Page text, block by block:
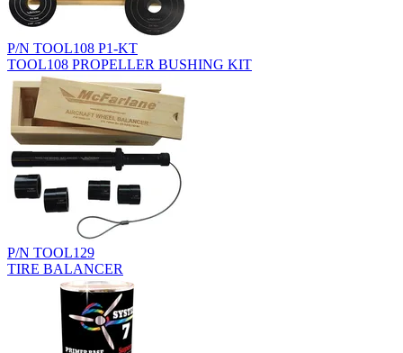
P/N TOOL108 P1-KT
TOOL108 PROPELLER BUSHING KIT
P/N TOOL129
TIRE BALANCER